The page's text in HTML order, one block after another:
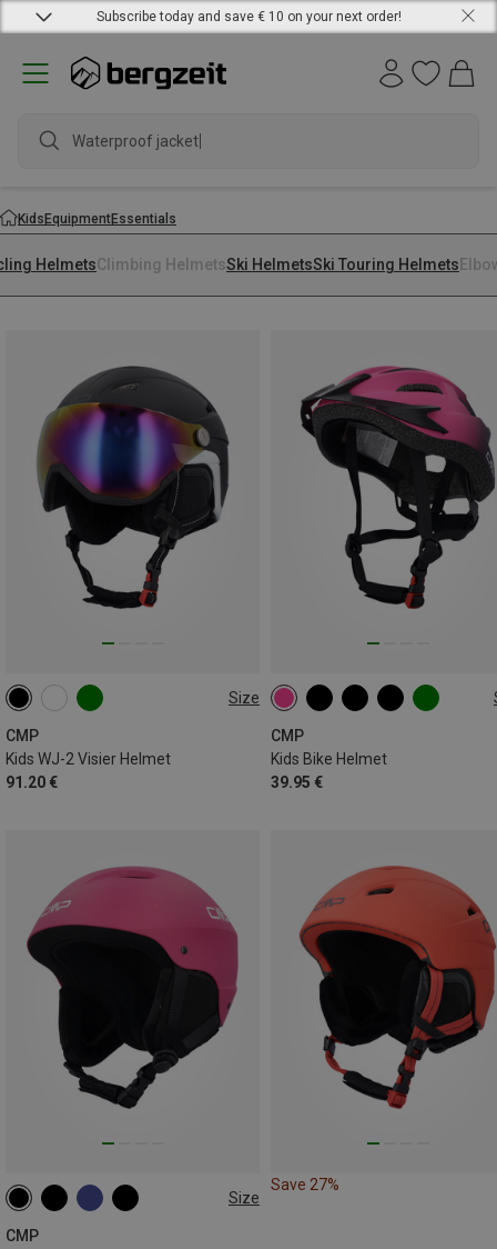
Subscribe today and save € 10 on your next order!
Waterproof jacket
KidsEquipmentEssentials
HelmetsClimbing HelmetsSki HelmetsSki Touring Helmets
Size
CMP
Kids WJ-2 Visier Helmet
91.20 €
52-54CM
CMP
Kids Bike Helmet
39.95 €
48-52CM
Size
CMP
47-51CM 50-54CM
Save 27%